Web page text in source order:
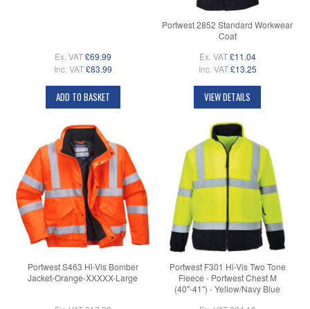
Ex. VAT £69.99
Inc. VAT £83.99
ADD TO BASKET
Portwest 2852 Standard Workwear
Coat
Ex. VAT £11.04
Inc. VAT £13.25
VIEW DETAILS
Portwest S463 Hi-Vis Bomber
Jacket-Orange-XXXXX-Large
Portwest F301 Hi-Vis Two Tone
Fleece - Portwest Chest M
(40"-41") - Yellow/Navy Blue